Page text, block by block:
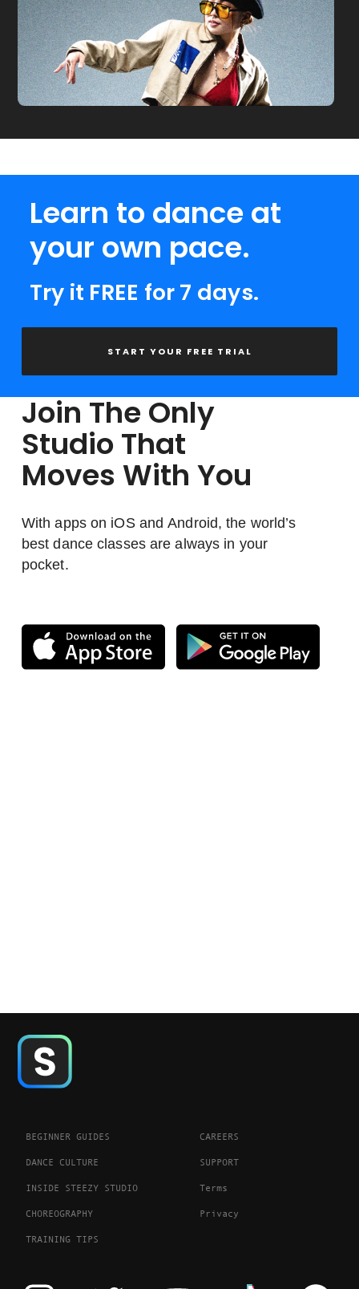
Learn to dance at
your own pace.
Try it FREE for 7 days.
START YOUR FREE TRIAL
Join The Only
Studio That
Moves With You
With apps on iOS and Android, the world’s
best dance classes are always in your
pocket.
BEGINNER GUIDES
DANCE CULTURE
INSIDE STEEZY STUDIO
CHOREOGRAPHY
TRAINING TIPS
CAREERS
SUPPORT
Terms
Privacy